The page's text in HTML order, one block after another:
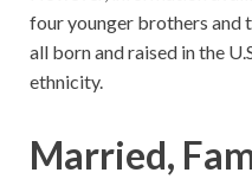
four younger brothers and
all born and raised in the
ethnicity.
Married,